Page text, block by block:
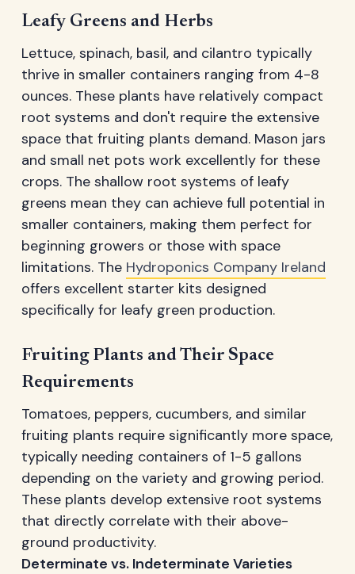
Leafy Greens and Herbs
Lettuce, spinach, basil, and cilantro typically
thrive in smaller containers ranging from 4-8
ounces. These plants have relatively compact
root systems and don't require the extensive
space that fruiting plants demand. Mason jars
and small net pots work excellently for these
crops. The shallow root systems of leafy
greens mean they can achieve full potential in
smaller containers, making them perfect for
beginning growers or those with space
limitations. The Hydroponics Company Ireland
offers excellent starter kits designed
specifically for leafy green production.
Fruiting Plants and Their Space
Requirements
Tomatoes, peppers, cucumbers, and similar
fruiting plants require significantly more space,
typically needing containers of 1-5 gallons
depending on the variety and growing period.
These plants develop extensive root systems
that directly correlate with their above-
ground productivity.
Determinate vs. Indeterminate Varieties